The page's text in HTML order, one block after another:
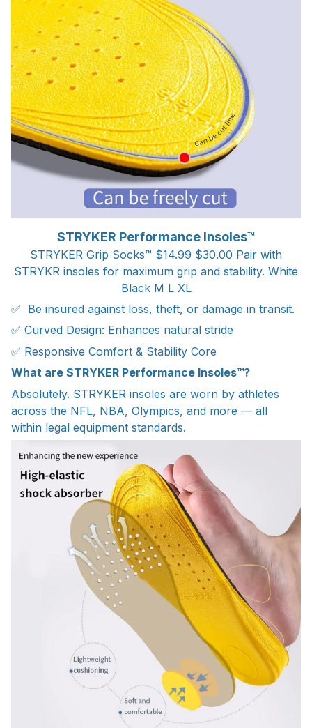
STRYKER Performance Insoles™
STRYKER Grip Socks™ $14.99 $30.00 Pair with
STRYKR insoles for maximum grip and stability. White
Black M L XL
✅ Be insured against loss, theft, or damage in transit.
✅ Curved Design: Enhances natural stride
✅ Responsive Comfort & Stability Core
What are STRYKER Performance Insoles™?
Absolutely. STRYKER insoles are worn by athletes
across the NFL, NBA, Olympics, and more — all
within legal equipment standards.